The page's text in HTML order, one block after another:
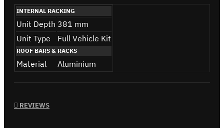
INTERNAL RACKING
Unit Depth 381 mm
Unit Type
Full Vehicle Kit
ROOF BARS & RACKS
Material Aluminium
REVIEWS